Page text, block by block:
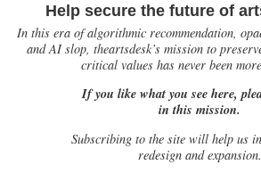
Help secure the future of
In this era of algorithmic recommendation,
and AI slop, theartsdesk’s mission to
critical values has never been
If you like what you see here,
in this mission.
Subscribing to the site will help us
redesign and expansion.